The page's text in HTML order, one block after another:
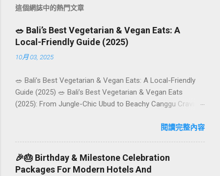
這個網誌中的熱門文章
🥗 Bali’s Best Vegetarian & Vegan Eats: A
Local-Friendly Guide (2025)
10月 03, 2025
🥗 Bali’s Best Vegetarian & Vegan Eats: A Local-Friendly
Guide (2025) 🥗 Bali’s Best Vegetarian & Vegan Eats
(2025): From Jungle-Chic Ubud to Beachy Canggu Craving
has evolved into a paradise for vegetarians and vegans —
in Canggu, and colourful, Insta-ready plates in Seminyak.
This local-friendly guide (written in Aussie English) rounds
閱讀完整內容
🎉🎂 Birthday & Milestone Celebration
Packages For Modern Hotels And